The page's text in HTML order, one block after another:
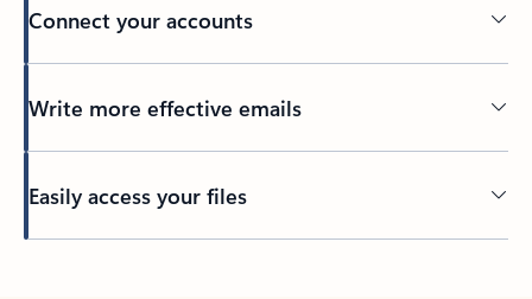
Connect your accounts
Write more effective emails
Easily access your files